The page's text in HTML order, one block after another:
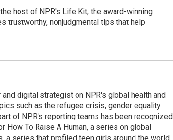
host of NPR's Life Kit, the award-winning
trustworthy, nonjudgmental tips that help
digital strategist on NPR's global health and
such as the refugee crisis, gender equality
of NPR's reporting teams has been recognized
How To Raise A Human, a series on global
a series that profiled teen girls around the world.